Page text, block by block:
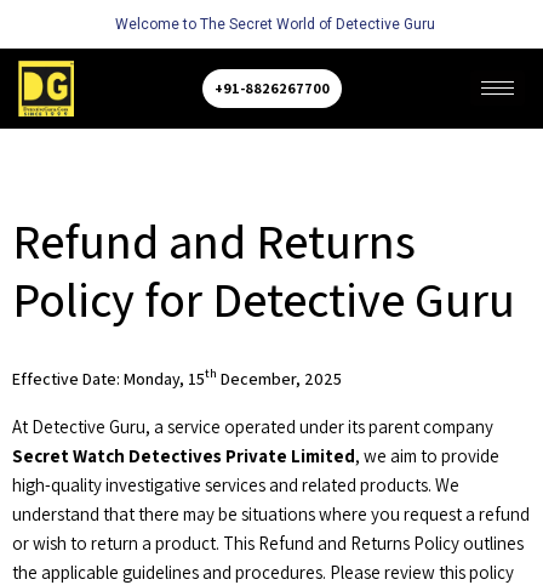
Welcome to The Secret World of Detective Guru
+91-8826267700
Refund and Returns
Policy for Detective Guru
Effective Date: Monday, 15th December, 2025
At Detective Guru, a service operated under its parent company
Secret Watch Detectives Private Limited, we aim to provide
high-quality investigative services and related products. We
understand that there may be situations where you request a refund
or wish to return a product. This Refund and Returns Policy outlines
the applicable guidelines and procedures. Please review this policy